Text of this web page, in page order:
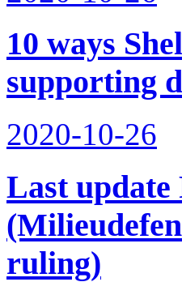
10 ways
supporting
2020-10-26
Last
ruling)